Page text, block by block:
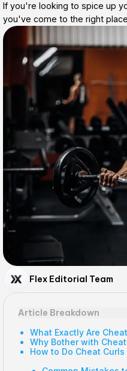
If you're looking to spice up
you've come to the right
Flex Editorial Team
Article Breakdown
What Exactly Are
Why Bother with
How to Do Cheat Curls